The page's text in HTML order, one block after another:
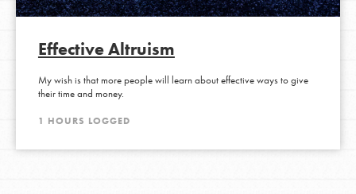
Effective Altruism
My wish is that more people will learn about effective ways to give
their time and money.
1 HOURS LOGGED